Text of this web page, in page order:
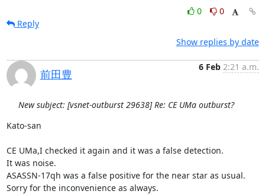
0
0
Reply
Show replies by date
前田豊
6 Feb 2:21 a.m.
New subject: [vsnet-outburst 29638] Re: CE UMa outburst?
Kato-san
CE UMa,I checked it again and it was a false detection.
It was noise.
ASASSN-17qh was a false positive for the near star as usual.
Sorry for the inconvenience as always.